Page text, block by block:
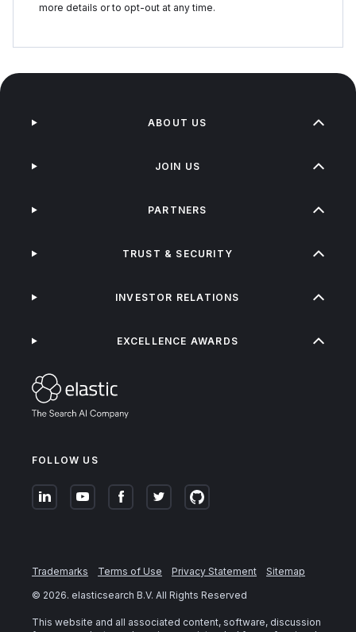
more details or to opt-out at any time.
FOLLOW US
ABOUT US
JOIN US
PARTNERS
TRUST & SECURITY
INVESTOR RELATIONS
EXCELLENCE AWARDS
Trademarks Terms of Use Privacy Statement
Sitemap
© 2026. elasticsearch B.V. All Rights Reserved
This website and all associated content, software, discussion